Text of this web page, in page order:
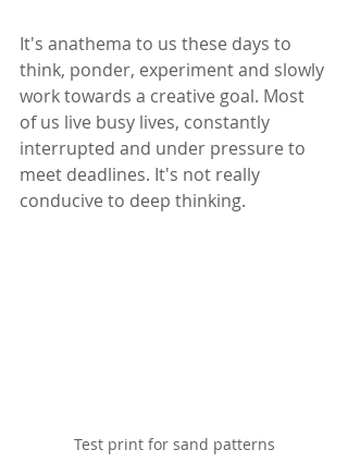
It's anathema to us these days to
think, ponder, experiment and slowly
work towards a creative goal. Most
of us live busy lives, constantly
interrupted and under pressure to
meet deadlines. It's not really
conducive to deep thinking.
Test print for sand patterns